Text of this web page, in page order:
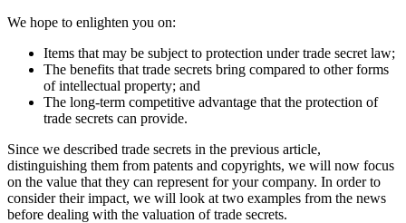
We hope to enlighten you on:
Items that may be subject to protection under trade secret law;
The benefits that trade secrets bring compared to other forms
of intellectual property; and
The long-term competitive advantage that the protection of
trade secrets can provide.
Since we described trade secrets in the previous article,
distinguishing them from patents and copyrights, we will now focus
on the value that they can represent for your company. In order to
consider their impact, we will look at two examples from the news
before dealing with the valuation of trade secrets.